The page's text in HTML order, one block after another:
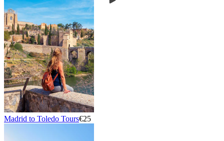
Madrid to Toledo Tours€25